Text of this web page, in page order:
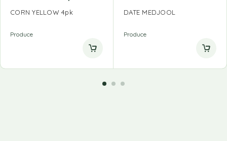
CORN YELLOW 4pk
Produce
DATE MEDJOOL
Produce